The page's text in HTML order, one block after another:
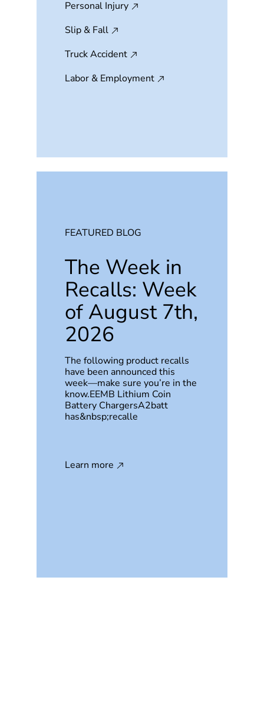
Personal Injury
Slip & Fall
Truck Accident
Labor & Employment
FEATURED BLOG
The Week in
Recalls: Week
of August 7th,
2026
The following product recalls
have been announced this
week—make sure you’re in the
know.EEMB Lithium Coin
Battery ChargersA2batt
has&nbsp;recalle
Learn more